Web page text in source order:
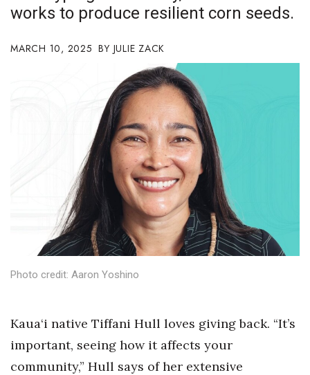
Entrepreneurship
Finance
Government & Civics
Innovation
works to produce resilient corn seeds.
MARCH 10, 2025 JULIE ZACK
Photo credit: Aaron Yoshino
Kaua‘i native Tiffani Hull loves giving back. “It’s
important, seeing how it affects your
community,” Hull says of her extensive